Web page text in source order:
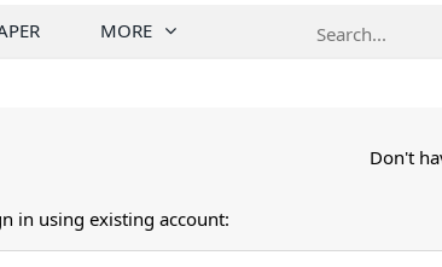
MORE
Don't
in using existing account: